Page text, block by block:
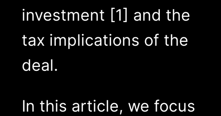
investment [1] and the
tax implications of the
deal.
In this article, we focus